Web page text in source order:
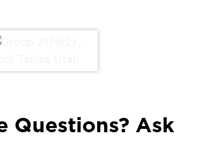
Questions? Ask